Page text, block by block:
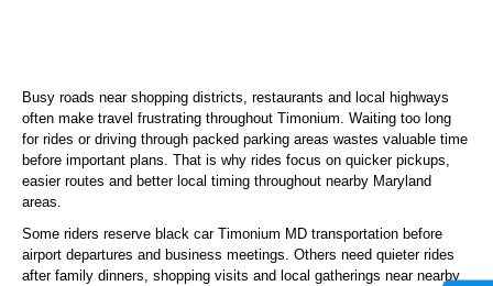
Busy roads near shopping districts, restaurants and local highways
often make travel frustrating throughout Timonium. Waiting too long
for rides or driving through packed parking areas wastes valuable time
before important plans. That is why rides focus on quicker pickups,
easier routes and better local timing throughout nearby Maryland
areas.
Some riders reserve black car Timonium MD transportation before
airport departures and business meetings. Others need quieter rides
after family dinners, shopping visits and local gatherings near nearby